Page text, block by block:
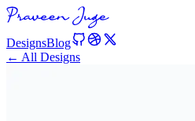
DesignsBlog
← All Designs